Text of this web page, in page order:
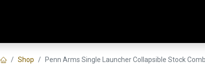
Shop Penn Arms Single Launcher Collapsible Stock